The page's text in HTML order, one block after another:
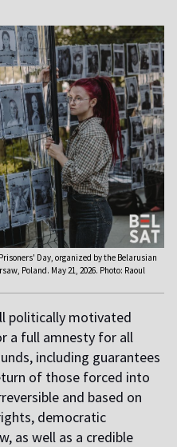
Day, organized by the Belarusian
Poland. May 21, 2026. Photo: Raoul
politically motivated
a full amnesty for all
including guarantees
of those forced into
and based on
democratic
as well as a credible